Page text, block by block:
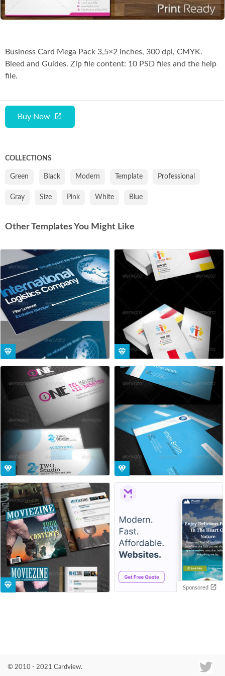
Buy Now
Business Card Mega Pack 3,5×2 inches, 300 dpi, CMYK.
Bleed and Guides. Zip file content: 10 PSD files and the help
file.
COLLECTIONS
Green Black Modern Template Professional
Gray Size Pink White Blue
Other Templates You Might Like
Sponsored
© 2010 - 2021 Cardview.